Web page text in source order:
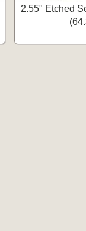
2.55" Etched